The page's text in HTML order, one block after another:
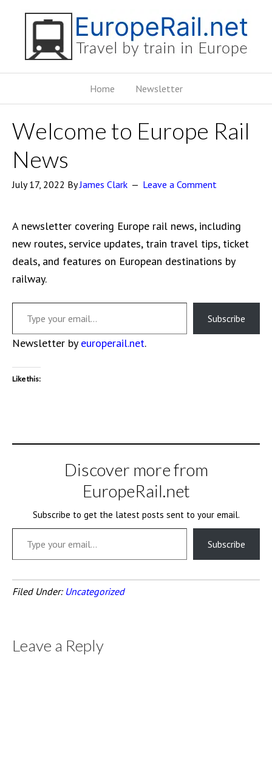
Home Newsletter
Welcome to Europe Rail
News
July 17, 2022 ByJames Clark Leave a Comment
A newsletter covering Europe rail news, including
new routes, service updates, train travel tips, ticket
deals, and features on European destinations by
railway.
Type your email…
Subscribe
Newsletter by europerail.net.
Like this:
Discover more from
EuropeRail.net
Subscribe to get the latest posts sent to your email.
Type your email…
Subscribe
Filed Under: Uncategorized
Leave a Reply